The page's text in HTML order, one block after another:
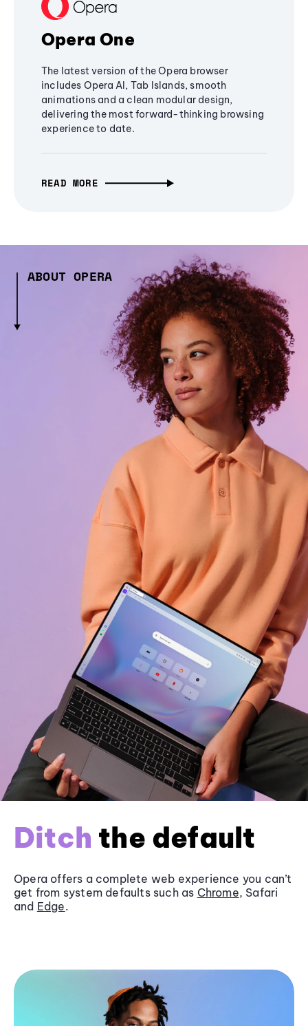
Opera One
The latest version of the Opera browser
includes Opera AI, Tab Islands, smooth
animations and a clean modular design,
delivering the most forward-thinking browsing
experience to date.
READ MORE
ABOUT OPERA
Ditch the default
Opera offers a complete web experience you can’t
get from system defaults such as Chrome, Safari
and Edge.